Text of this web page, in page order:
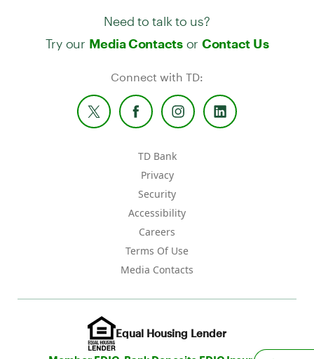
Need to talk to us?
Try our Media Contactsor Contact Us
Connect with TD:
TD Bank
Privacy
Security
Accessibility
Careers
Terms Of Use
Media Contacts
Equal Housing Lender